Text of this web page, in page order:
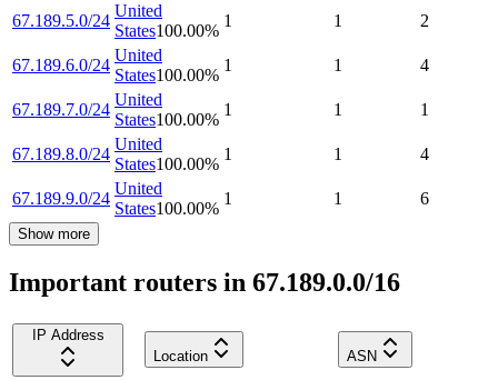
67.189.5.0/24
United
States100.00%
1 1 2
67.189.6.0/24
United
States100.00%
1 1 4
67.189.7.0/24
United
States100.00%
1 1 1
67.189.8.0/24
United
States100.00%
1 1 4
67.189.9.0/24
United
States100.00%
1 1 6
Show more
Important routers in 67.189.0.0/16
IP Address
Location
ASN